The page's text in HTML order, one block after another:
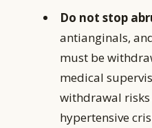
Do not stop
antianginals,
must be
medical
withdrawal
hypertensive